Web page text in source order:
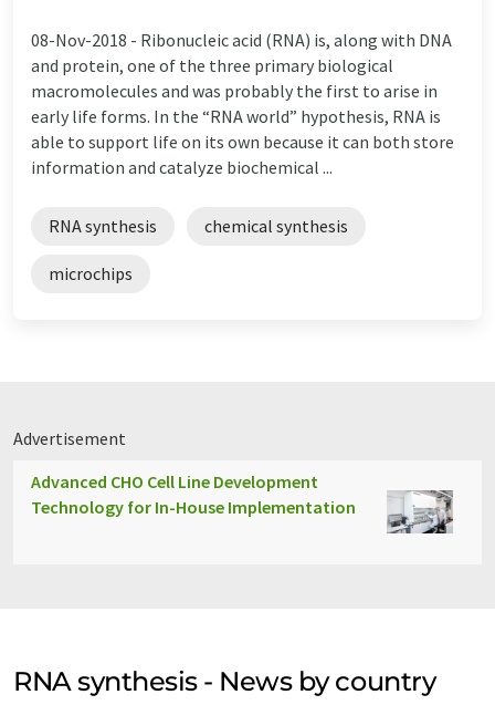
08-Nov-2018 - Ribonucleic acid (RNA) is, along with DNA
and protein, one of the three primary biological
macromolecules and was probably the first to arise in
early life forms. In the “RNA world” hypothesis, RNA is
able to support life on its own because it can both store
information and catalyze biochemical ...
RNA synthesis chemical synthesis
microchips
Advertisement
Advanced CHO Cell Line Development
Technology for In-House Implementation
RNA synthesis - News by country